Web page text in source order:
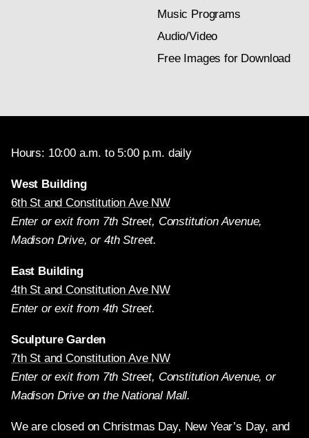
Music Programs
Audio/Video
Free Images for Download
Hours: 10:00 a.m. to 5:00 p.m. daily
West Building
6th St and Constitution Ave NW
Enter or exit from 7th Street, Constitution Avenue,
Madison Drive, or 4th Street.
East Building
4th St and Constitution Ave NW
Enter or exit from 4th Street.
Sculpture Garden
7th St and Constitution Ave NW
Enter or exit from 7th Street, Constitution Avenue, or
Madison Drive on the National Mall.
We are closed on Christmas Day, New Year’s Day, and